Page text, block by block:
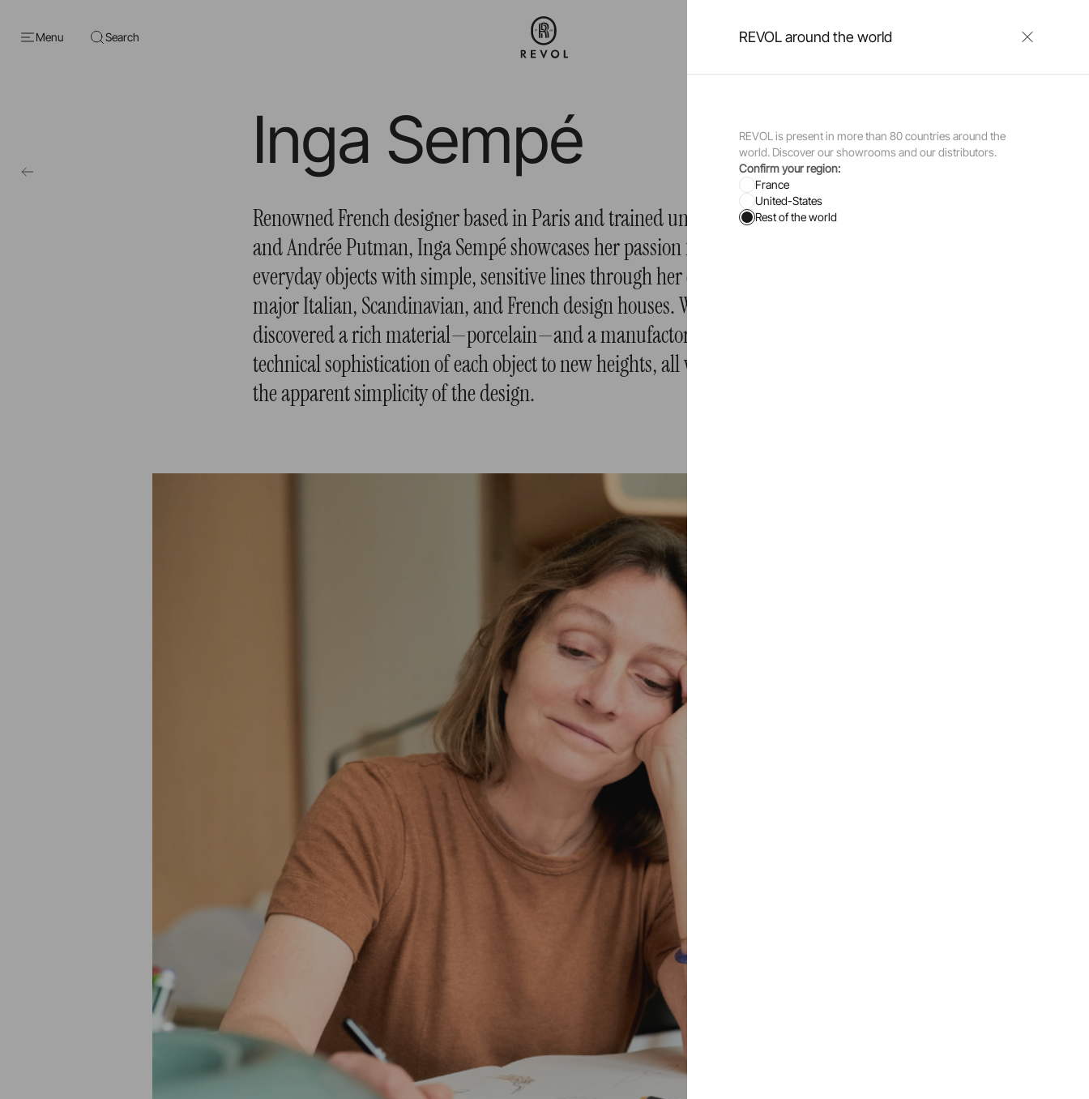
Menu Search Our showrooms Contact 0
Inga Sempé
Renowned French designer based in Paris and trained under Marc Newson
and Andrée Putman, Inga Sempé showcases her passion for crafting
everyday objects with simple, sensitive lines through her collaborations with
major Italian, Scandinavian, and French design houses. With Revol, she
discovered a rich material—porcelain—and a manufactory that takes the
technical sophistication of each object to new heights, all while preserving
the apparent simplicity of the design.
REVOL around the world
REVOL is present in more than 80 countries around the
world. Discover our showrooms and our distributors.
Confirm your region:
France
United-States
Rest of the world